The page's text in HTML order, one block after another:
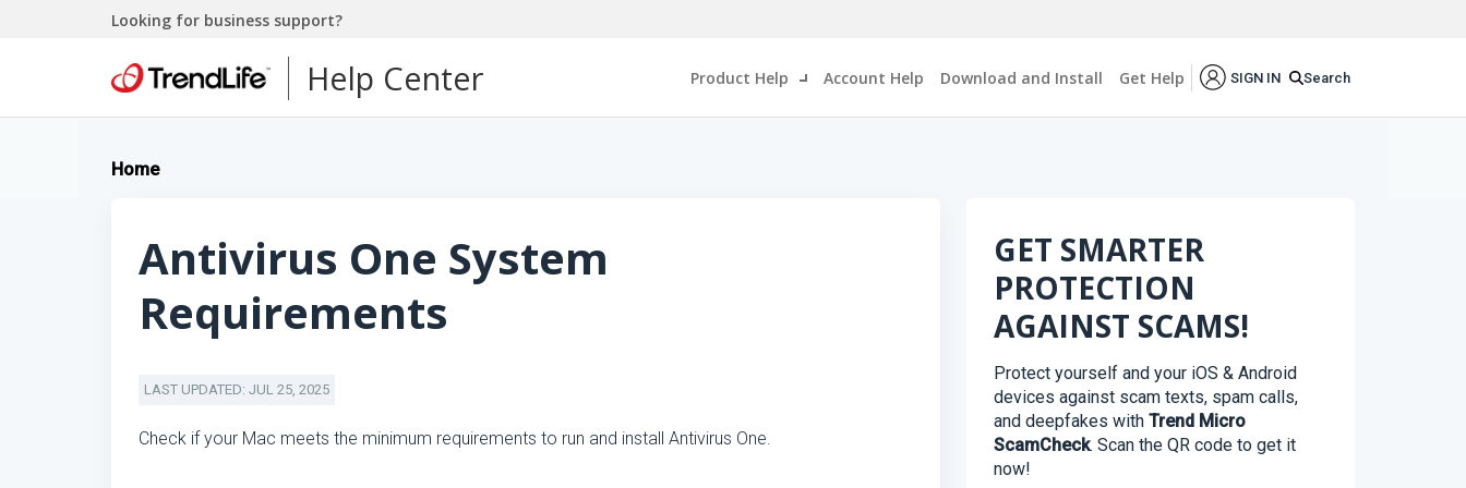
Looking for business support?
Help Center Product Help Account Help Download and Install Get Help SIGN IN Search
Home
Antivirus One System
Requirements
LAST UPDATED: JUL 25, 2025
Check if your Mac meets the minimum requirements to run and install Antivirus One.
GET SMARTER
PROTECTION
AGAINST SCAMS!
Protect yourself and your iOS & Android
devices against scam texts, spam calls,
and deepfakes with Trend Micro
ScamCheck. Scan the QR code to get it
now!